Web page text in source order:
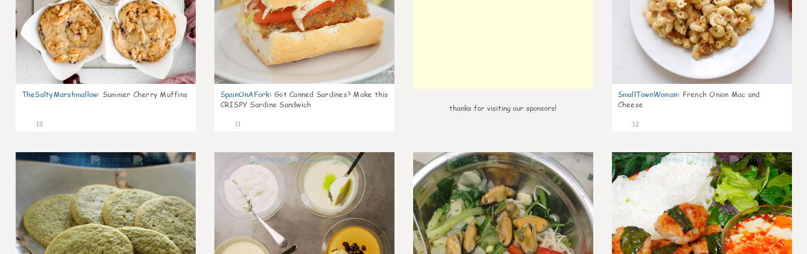
TheSaltyMarshmallow: Summer Cherry Muffins
18
SpainOnAFork: Got Canned Sardines? Make this
CRISPY Sardine Sandwich
11
thanks for visiting our sponsors!
SmallTownWoman: French Onion Mac and
Cheese
12
0 0 0 0